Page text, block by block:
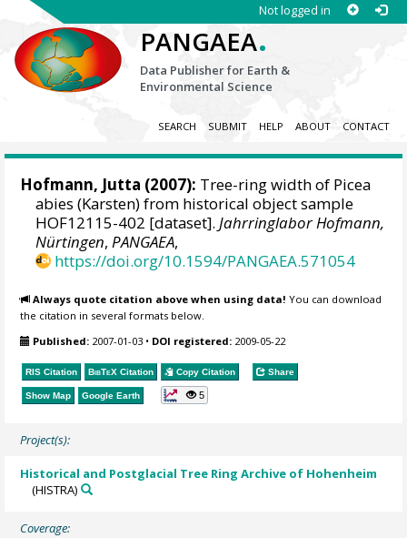
Not logged in
PANGAEA.
Data Publisher for Earth &
Environmental Science
SEARCH SUBMIT HELP ABOUT CONTACT
Hofmann, Jutta (2007): Tree-ring width of Picea
abies (Karsten) from historical object sample
HOF12115-402 [dataset].Jahrringlabor Hofmann,
Nürtingen,PANGAEA,
https://doi.org/10.1594/PANGAEA.571054
Always quote citation above when using data! You can download
the citation in several formats below.
Published: 2007-01-03 • DOI registered: 2009-05-22
RIS Citation BibTeX Citation Copy Citation Share
Show Map Google Earth 5
Project(s):
Historical and Postglacial Tree Ring Archive of Hohenheim
(HISTRA)
Coverage: